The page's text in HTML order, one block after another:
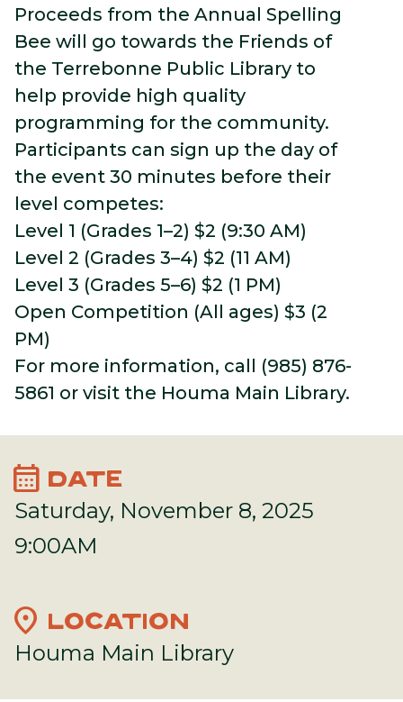
Proceeds from the Annual Spelling
Bee will go towards the Friends of
the Terrebonne Public Library to
help provide high quality
programming for the community.
Participants can sign up the day of
the event 30 minutes before their
level competes:
Level 1 (Grades 1–2) $2 (9:30 AM)
Level 2 (Grades 3–4) $2 (11 AM)
Level 3 (Grades 5–6) $2 (1 PM)
Open Competition (All ages) $3 (2
PM)
For more information, call (985) 876-
5861 or visit the Houma Main Library.
calendar_month DATE
Saturday, November 8, 2025
9:00AM
location_on LOCATION
Houma Main Library